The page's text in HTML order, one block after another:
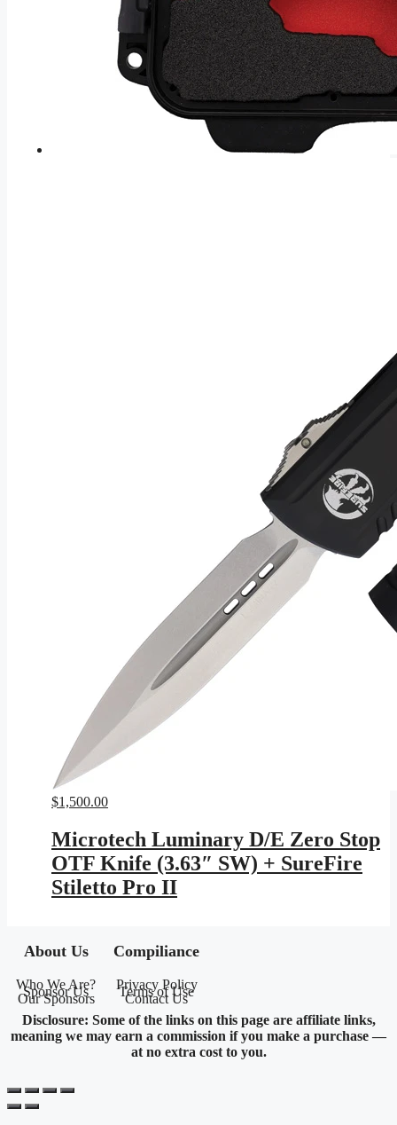
$1,500.00
Microtech Luminary D/E Zero Stop
OTF Knife (3.63″ SW) + SureFire
Stiletto Pro II
About Us
Who We Are?
Sponsor Us
Our Sponsors
Compiliance
Privacy Policy
Terms of Use
Contact Us
Disclosure: Some of the links on this page are affiliate links,
meaning we may earn a commission if you make a purchase —
at no extra cost to you.